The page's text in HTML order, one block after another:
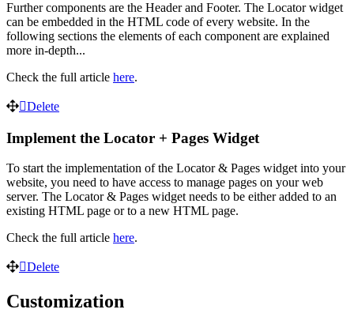
Further components are the Header and Footer. The Locator widget
can be embedded in the HTML code of every website. In the
following sections the elements of each component are explained
more in-depth...
Check the full article here.
Delete
Implement the Locator + Pages Widget
To start the implementation of the Locator & Pages widget into your
website, you need to have access to manage pages on your web
server. The Locator & Pages widget needs to be either added to an
existing HTML page or to a new HTML page.
Check the full article here.
Delete
Customization